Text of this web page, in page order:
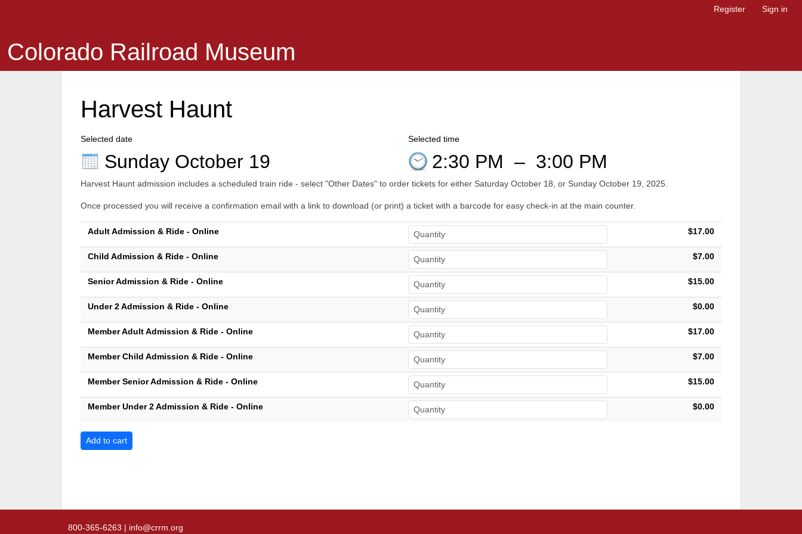
Register Sign in
Colorado Railroad Museum
Harvest Haunt
Selected date
Sunday October 19
Selected time
2:30 PM – 3:00 PM
Harvest Haunt admission includes a scheduled train ride - select "Other Dates" to order tickets for either Saturday October 18, or Sunday October 19, 2025.
Once processed you will receive a confirmation email with a link to download (or print) a ticket with a barcode for easy check-in at the main counter.
Adult Admission & Ride - Online $17.00
Child Admission & Ride - Online $7.00
Senior Admission & Ride - Online $15.00
Under 2 Admission & Ride - Online $0.00
Member Adult Admission & Ride - Online $17.00
Member Child Admission & Ride - Online $7.00
Member Senior Admission & Ride - Online $15.00
Member Under 2 Admission & Ride - Online $0.00
800-365-6263 | info@crrm.org